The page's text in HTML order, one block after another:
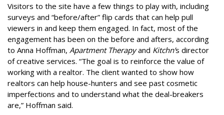
Visitors to the site have a few things to play with, including
surveys and “before/after” flip cards that can help pull
viewers in and keep them engaged. In fact, most of the
engagement has been on the before and afters, according
to Anna Hoffman, Apartment Therapyand Kitchn’s director
of creative services. “The goal is to reinforce the value of
working with a realtor. The client wanted to show how
realtors can help house-hunters and see past cosmetic
imperfections and to understand what the deal-breakers
are,” Hoffman said.